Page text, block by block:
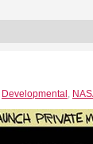
Developmental ,